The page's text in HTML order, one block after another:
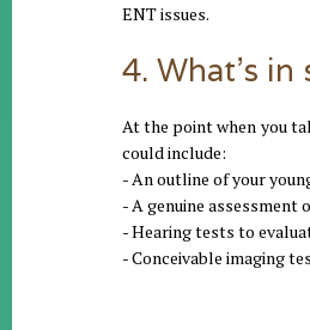
ENT issues.
4. What's in
At the point when you
could include:
- An outline of your
- A genuine
- Hearing tests to
- Conceivable imaging